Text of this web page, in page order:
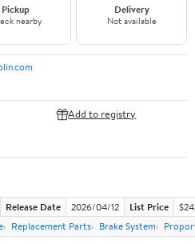
Pickup
nearby
Delivery
Not available
Add to registry
Release Date 2026/04/12 List Price
Replacement Parts Brake System